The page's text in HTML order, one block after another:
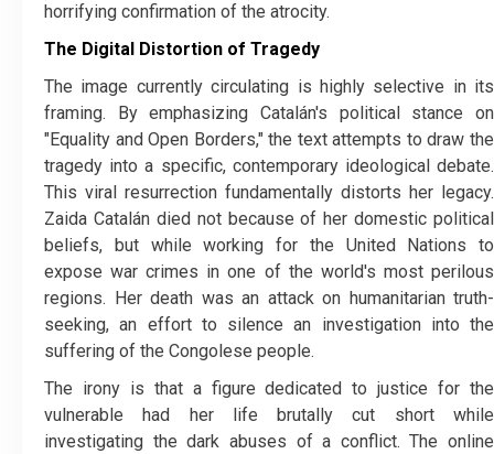
horrifying confirmation of the atrocity.
The Digital Distortion of Tragedy
​The image currently circulating is highly selective in its
framing. By emphasizing Catalán's political stance on
"Equality and Open Borders," the text attempts to draw the
tragedy into a specific, contemporary ideological debate.
This viral resurrection fundamentally distorts her legacy.
Zaida Catalán died not because of her domestic political
beliefs, but while working for the United Nations to
expose war crimes in one of the world's most perilous
regions. Her death was an attack on humanitarian truth-
seeking, an effort to silence an investigation into the
suffering of the Congolese people.
​The irony is that a figure dedicated to justice for the
vulnerable had her life brutally cut short while
investigating the dark abuses of a conflict. The online